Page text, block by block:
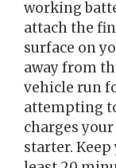
working
attach the
surface on
away from
vehicle run
attempting
charges
starter.